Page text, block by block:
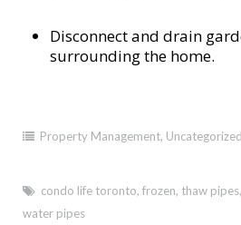
Disconnect and drain
surrounding the home.
Property Management, Uncategorized
condo life toronto, frozen, thaw pipes,
water pipes